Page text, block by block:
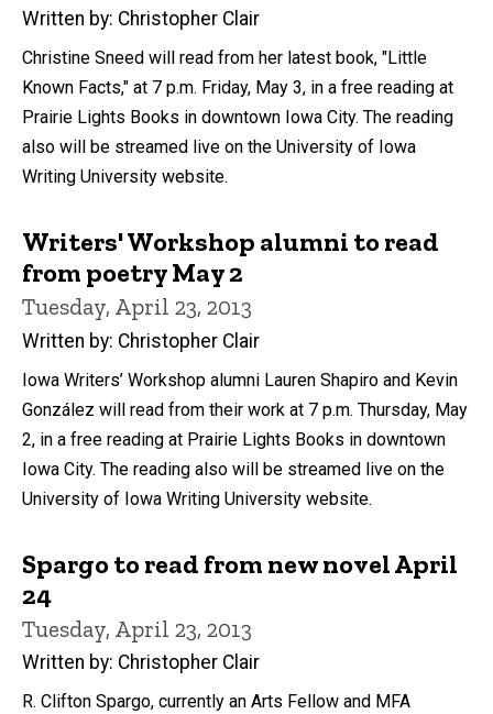
Written by: Christopher Clair
Christine Sneed will read from her latest book, "Little
Known Facts," at 7 p.m. Friday, May 3, in a free reading at
Prairie Lights Books in downtown Iowa City. The reading
also will be streamed live on the University of Iowa
Writing University website.
Writers' Workshop alumni to read
from poetry May 2
Tuesday, April 23, 2013
Written by: Christopher Clair
Iowa Writers’ Workshop alumni Lauren Shapiro and Kevin
González will read from their work at 7 p.m. Thursday, May
2, in a free reading at Prairie Lights Books in downtown
Iowa City. The reading also will be streamed live on the
University of Iowa Writing University website.
Spargo to read from new novel April
24
Tuesday, April 23, 2013
Written by: Christopher Clair
R. Clifton Spargo, currently an Arts Fellow and MFA